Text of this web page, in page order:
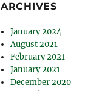
ARCHIVES
January 2024
August 2021
February 2021
January 2021
December 2020